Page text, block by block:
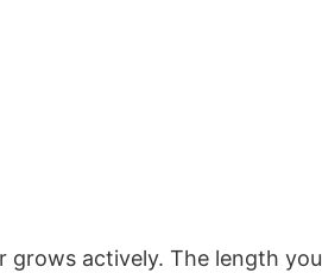
grows actively. The length